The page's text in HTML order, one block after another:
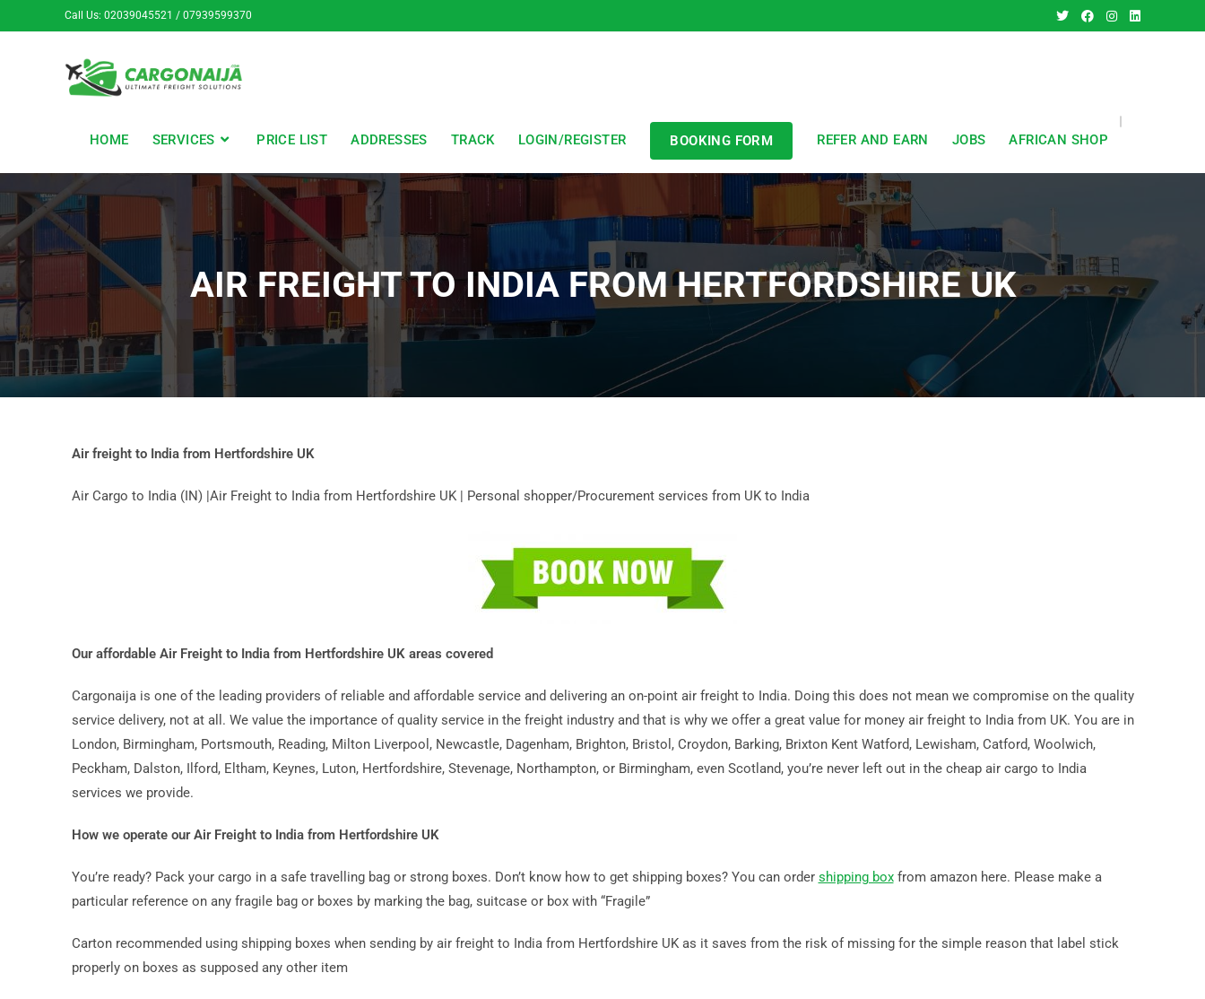
Call Us: 02039045521 / 07939599370
HOME SERVICES PRICE LIST ADDRESSES TRACK LOGIN/REGISTER BOOKING FORM REFER AND EARN JOBS AFRICAN SHOP
AIR FREIGHT TO INDIA FROM HERTFORDSHIRE UK
Air freight to India from Hertfordshire UK
Air Cargo to India (IN) |Air Freight to India from Hertfordshire UK | Personal shopper/Procurement services from UK to India
Our affordable Air Freight to India from Hertfordshire UK areas covered
Cargonaija is one of the leading providers of reliable and affordable service and delivering an on-point air freight to India. Doing this does not mean we compromise on the quality
service delivery, not at all. We value the importance of quality service in the freight industry and that is why we offer a great value for money air freight to India from UK. You are in
London, Birmingham, Portsmouth, Reading, Milton Liverpool, Newcastle, Dagenham, Brighton, Bristol, Croydon, Barking, Brixton Kent Watford, Lewisham, Catford, Woolwich,
Peckham, Dalston, Ilford, Eltham, Keynes, Luton, Hertfordshire, Stevenage, Northampton, or Birmingham, even Scotland, you’re never left out in the cheap air cargo to India
services we provide.
How we operate our Air Freight to India from Hertfordshire UK
You’re ready? Pack your cargo in a safe travelling bag or strong boxes. Don’t know how to get shipping boxes? You can order shipping boxfrom amazon here. Please make a
particular reference on any fragile bag or boxes by marking the bag, suitcase or box with “Fragile”
Carton recommended using shipping boxes when sending by air freight to India from Hertfordshire UK as it saves from the risk of missing for the simple reason that label stick
properly on boxes as supposed any other item